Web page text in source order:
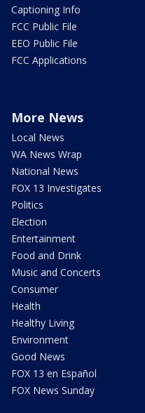
Captioning Info
FCC Public File
EEO Public File
FCC Applications
More News
Local News
WA News Wrap
National News
FOX 13 Investigates
Politics
Election
Entertainment
Food and Drink
Music and Concerts
Consumer
Health
Healthy Living
Environment
Good News
FOX 13 en Español
FOX News Sunday